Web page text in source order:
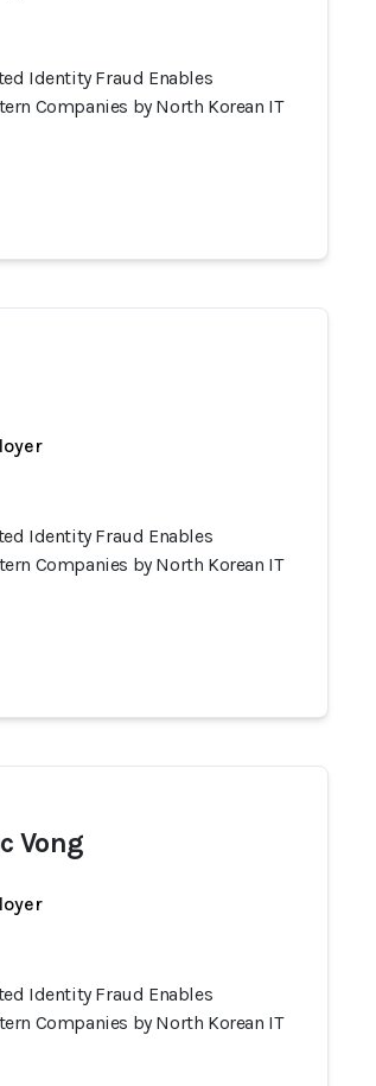
Identity Fraud Enables
Companies by North Korean IT
Identity Fraud Enables
Companies by North Korean IT
Vong
Identity Fraud Enables
Companies by North Korean IT